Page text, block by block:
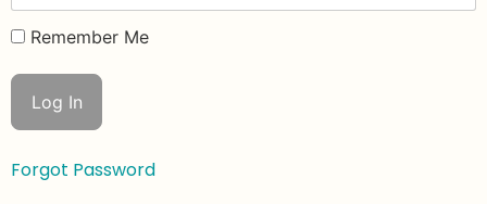
Remember Me
Forgot Password